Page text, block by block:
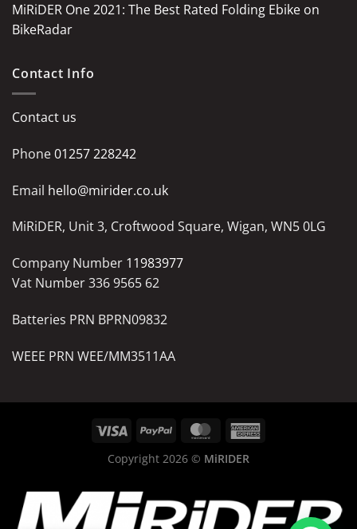
MiRiDER One 2021: The Best Rated Folding Ebike on
BikeRadar
Contact Info
Contact us
Phone01257 228242
Email hello@mirider.co.uk
MiRiDER, Unit 3, Croftwood Square, Wigan, WN5 0LG
Company Number 11983977
Vat Number 336 9565 62
Batteries PRN BPRN09832
WEEE PRN WEE/MM3511AA
Copyright 2026 © MiRIDER